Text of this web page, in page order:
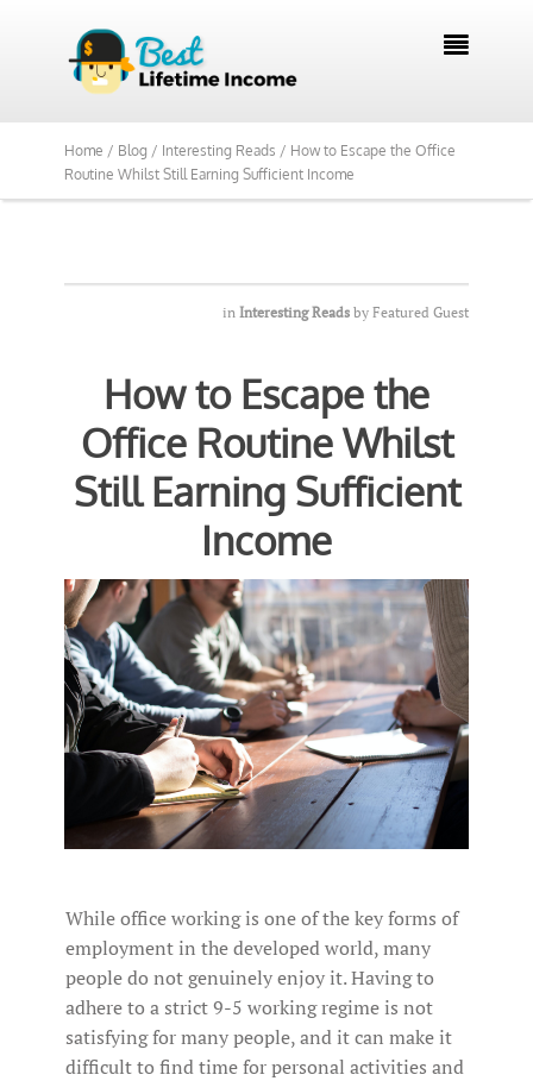

Home / Blog / Interesting Reads / How to Escape the Office
Routine Whilst Still Earning Sufficient Income
in Interesting Reads by Featured Guest
How to Escape the
Office Routine Whilst
Still Earning Sufficient
Income
While office working is one of the key forms of
employment in the developed world, many
people do not genuinely enjoy it. Having to
adhere to a strict 9-5 working regime is not
satisfying for many people, and it can make it
difficult to find time for personal activities and
See Our Top Pick?